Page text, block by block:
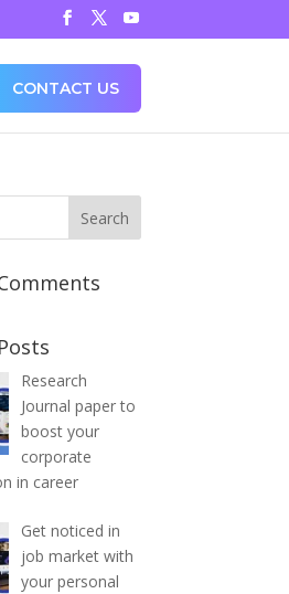
CONTACT US
Research
Journal paper to
boost your
corporate
in career
Get noticed in
job market with
your personal